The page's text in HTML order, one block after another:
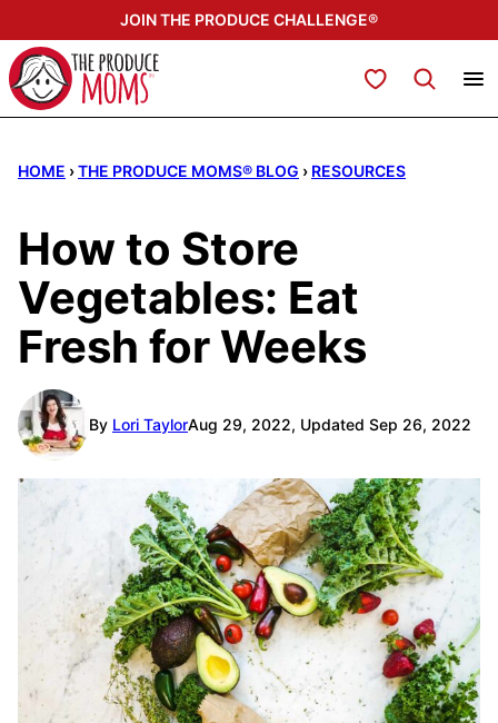
to
content
JOIN THE PRODUCE CHALLENGE®
My Favorites
HOME ›THE PRODUCE MOMS® BLOG › RESOURCES
How to Store
Vegetables: Eat
Fresh for Weeks
By Lori TaylorAug 29, 2022, Updated Sep 26, 2022